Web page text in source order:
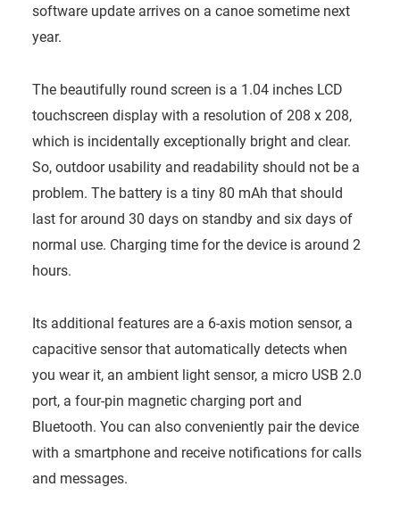
software update arrives on a canoe sometime next
year.
The beautifully round screen is a 1.04 inches LCD
touchscreen display with a resolution of 208 x 208,
which is incidentally exceptionally bright and clear.
So, outdoor usability and readability should not be a
problem. The battery is a tiny 80 mAh that should
last for around 30 days on standby and six days of
normal use. Charging time for the device is around 2
hours.
Its additional features are a 6-axis motion sensor, a
capacitive sensor that automatically detects when
you wear it, an ambient light sensor, a micro USB 2.0
port, a four-pin magnetic charging port and
Bluetooth. You can also conveniently pair the device
with a smartphone and receive notifications for calls
and messages.